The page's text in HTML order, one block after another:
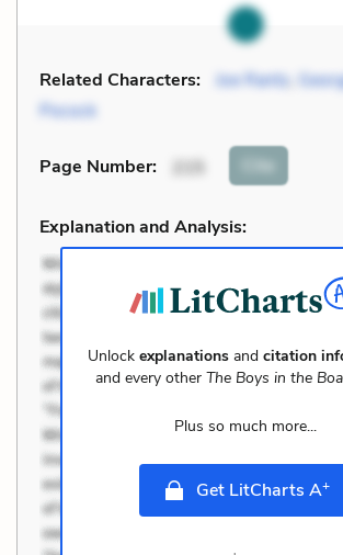
Related Characters: Joe Rantz,
Pocock
Page Number: 215 Cite
Explanation and Analysis:
Unlockexplanations andcitation
and every other The Boys in the
Plus so much more...
Get LitCharts A+